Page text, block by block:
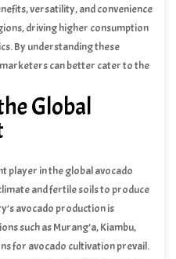
versatility, and convenience
driving higher consumption
By understanding these
can better cater to the
Global
player in the global avocado
and fertile soils to produce
avocado production is
such as Murang’a, Kiambu,
for avocado cultivation prevail.